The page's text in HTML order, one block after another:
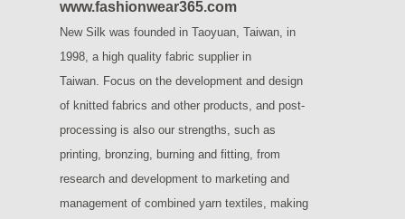
www.fashionwear365.com
New Silk was founded in Taoyuan, Taiwan, in
1998, a high quality fabric supplier in
Taiwan. Focus on the development and design
of knitted fabrics and other products, and post-
processing is also our strengths, such as
printing, bronzing, burning and fitting, from
research and development to marketing and
management of combined yarn textiles, making